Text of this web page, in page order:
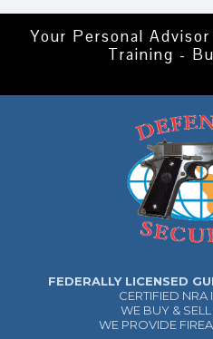
Your Personal
Training -
FEDERALLY LICENSED
CERTIFIED NRA
WE BUY &
WE PROVIDE